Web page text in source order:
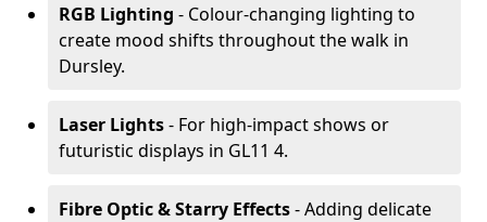
RGB Lighting - Colour-changing lighting to
create mood shifts throughout the walk in
Dursley.
Laser Lights- For high-impact shows or
futuristic displays in GL11 4.
Fibre Optic & Starry Effects- Adding delicate